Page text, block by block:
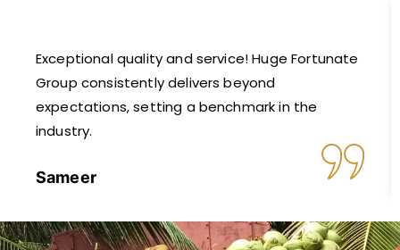
Exceptional quality and service! Huge Fortunate
Group consistently delivers beyond
expectations, setting a benchmark in the
industry.
Sameer